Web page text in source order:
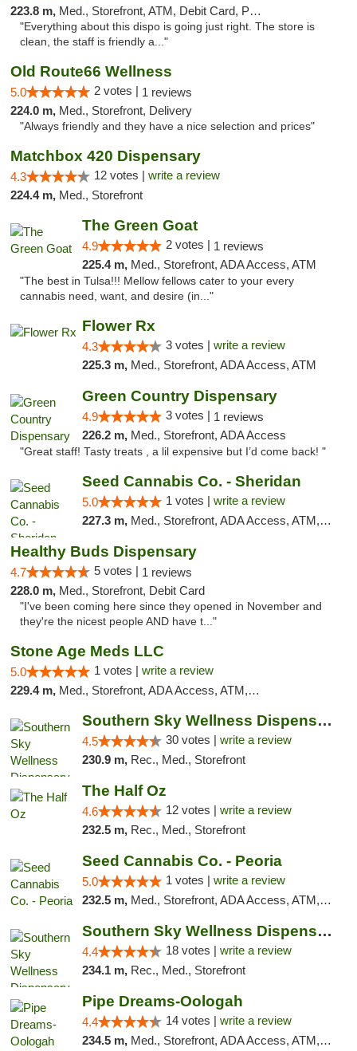
223.8 m, Med., Storefront, ATM, Debit Card, Pickup
"Everything about this dispo is going just right. The store is
clean, the staff is friendly a..."
Old Route66 Wellness
5.0 2 votes | 1 reviews
224.0 m, Med., Storefront, Delivery
"Always friendly and they have a nice selection and prices"
Matchbox 420 Dispensary
4.3 12 votes | write a review
224.4 m, Med., Storefront
The Green Goat
4.9 2 votes | 1 reviews
225.4 m, Med., Storefront, ADA Access, ATM
"The best in Tulsa!!! Mellow fellows cater to your every
cannabis need, want, and desire (in..."
Flower Rx
4.3 3 votes | write a review
225.3 m, Med., Storefront, ADA Access, ATM
Green Country Dispensary
4.9 3 votes | 1 reviews
226.2 m, Med., Storefront, ADA Access
"Great staff! Tasty treats , a lil expensive but I’d come back! "
Seed Cannabis Co. - Sheridan
5.0 1 votes | write a review
227.3 m, Med., Storefront, ADA Access, ATM, Debit Card, Pickup
Healthy Buds Dispensary
4.7 5 votes | 1 reviews
228.0 m, Med., Storefront, Debit Card
"I've been coming here since they opened in November and
they're the nicest people AND have t..."
Stone Age Meds LLC
5.0 1 votes | write a review
229.4 m, Med., Storefront, ADA Access, ATM, Debit Card, Pickup
Southern Sky Wellness Dispensary Starkville
4.5 30 votes | write a review
230.9 m, Rec., Med., Storefront
The Half Oz
4.6 12 votes | write a review
232.5 m, Rec., Med., Storefront
Seed Cannabis Co. - Peoria
5.0 1 votes | write a review
232.5 m, Med., Storefront, ADA Access, ATM, Debit Card, Pickup
Southern Sky Wellness Dispensary Tupelo
4.4 18 votes | write a review
234.1 m, Rec., Med., Storefront
Pipe Dreams-Oologah
4.4 14 votes | write a review
234.5 m, Med., Storefront, ADA Access, ATM, Pickup